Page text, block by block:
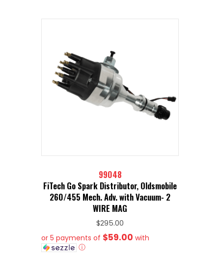
99048
FiTech Go Spark Distributor, Oldsmobile
260/455 Mech. Adv. with Vacuum- 2
WIRE MAG
$295.00
or 5 payments of $59.00 with
ⓘ